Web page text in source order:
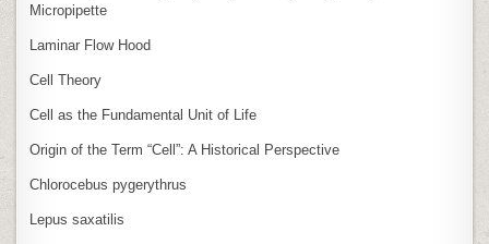
Micropipette
Laminar Flow Hood
Cell Theory
Cell as the Fundamental Unit of Life
Origin of the Term “Cell”: A Historical Perspective
Chlorocebus pygerythrus
Lepus saxatilis